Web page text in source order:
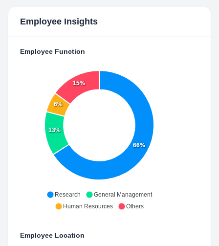
Employee Insights
Employee Function
66%
13%
6%
15%
Research
General Management
Human Resources
Others
Employee Location